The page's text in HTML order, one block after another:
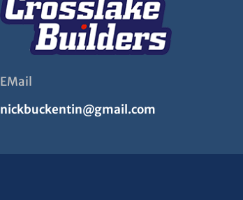
EMail
nickbuckentin@gmail.com